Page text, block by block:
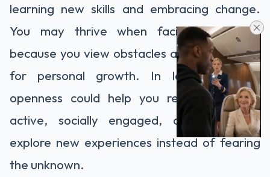
learning new skills and embracing change.
You may thrive when facing challenges
because you view obstacles as opportunities
for personal growth. In later life, this
openness could help you remain mentally
active, socially engaged, and willing to
explore new experiences instead of fearing
the unknown.